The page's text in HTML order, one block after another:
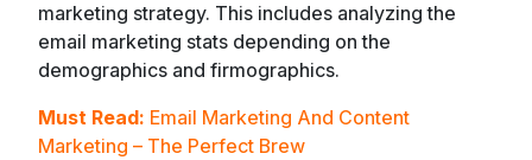
marketing strategy. This includes analyzing the
email marketing stats depending on the
demographics and firmographics.
Must Read: Email Marketing And Content
Marketing – The Perfect Brew